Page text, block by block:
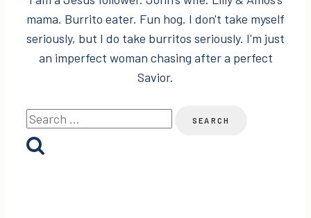
mama. Burrito eater. Fun hog. I don't take myself
seriously, but I do take burritos seriously. I'm just
an imperfect woman chasing after a perfect
Savior.
Search
for: